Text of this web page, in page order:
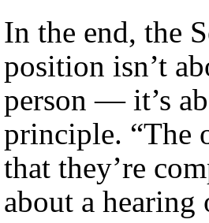
In the end, the
position isn’t
person — it’s
principle. “The
that they’re
about a hearing